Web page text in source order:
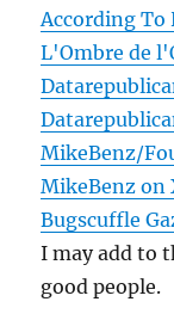
According To
L'Ombre de
MikeBenz/
MikeBenz on
Bugscuffle
I may add to
good people.